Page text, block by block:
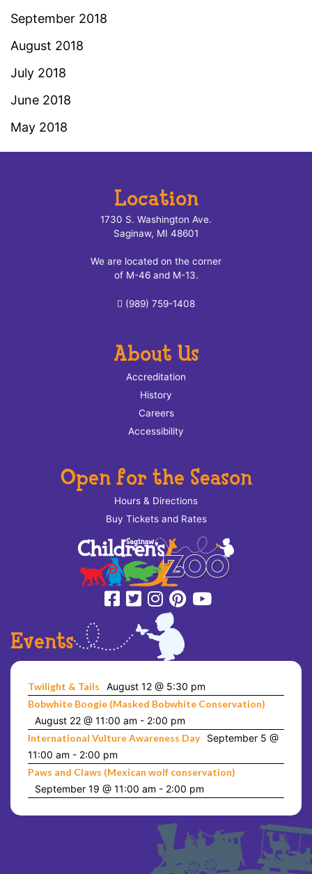
September 2018
August 2018
July 2018
June 2018
May 2018
Location
1730 S. Washington Ave.
Saginaw, MI 48601
We are located on the corner
of M-46 and M-13.
(989) 759-1408
About Us
Accreditation
History
Careers
Accessibility
Open for the Season
Hours & Directions
Buy Tickets and Rates
Events
Twilight & Tails
August 12 @ 5:30 pm
Bobwhite Boogie (Masked Bobwhite Conservation)
August 22 @ 11:00 am - 2:00 pm
International Vulture Awareness Day
September 5 @
11:00 am - 2:00 pm
Paws and Claws (Mexican wolf conservation)
September 19 @ 11:00 am - 2:00 pm